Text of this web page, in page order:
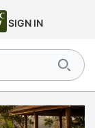
SIGN IN